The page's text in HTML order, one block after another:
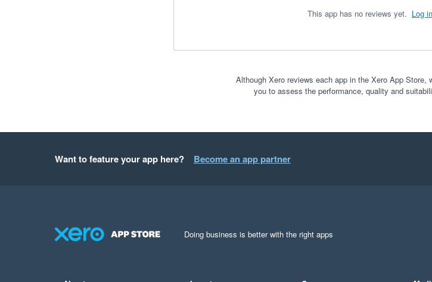
This app has no reviews yet. Log
Although Xero reviews each app in the Xero App Store,
you to assess the performance, quality and
Want to feature your app here? Become an app partner
Doing business is better with the right apps